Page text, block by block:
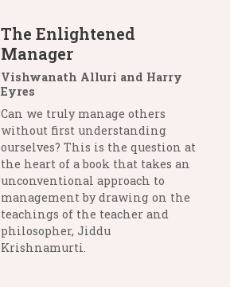
The Enlightened
Manager
Vishwanath Alluri and Harry
Eyres
Can we truly manage others
without first understanding
ourselves? This is the question at
the heart of a book that takes an
unconventional approach to
management by drawing on the
teachings of the teacher and
philosopher, Jiddu
Krishnamurti.